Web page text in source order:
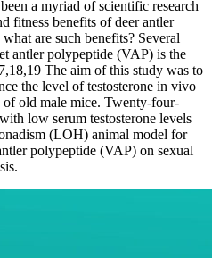
a myriad of scientific research
fitness benefits of deer antler
are such benefits? Several
antler polypeptide (VAP) is the
The aim of this study was to
the level of testosterone in vivo
old male mice. Twenty-four-
low serum testosterone levels
(LOH) animal model for
polypeptide (VAP) on sexual